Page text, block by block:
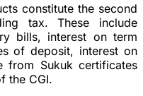
constitute the second
tax. These include
bills, interest on term
of deposit, interest on
from Sukuk certificates
the CGI.